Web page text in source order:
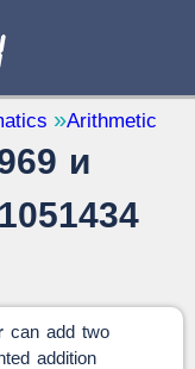
32
— 2
Arithmetic
и
can add two
addition